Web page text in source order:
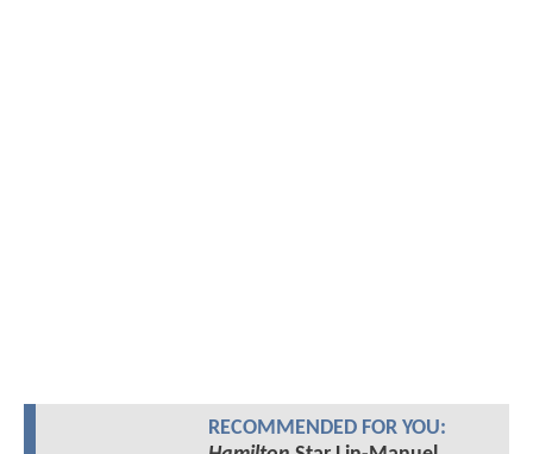
RECOMMENDED FOR YOU: